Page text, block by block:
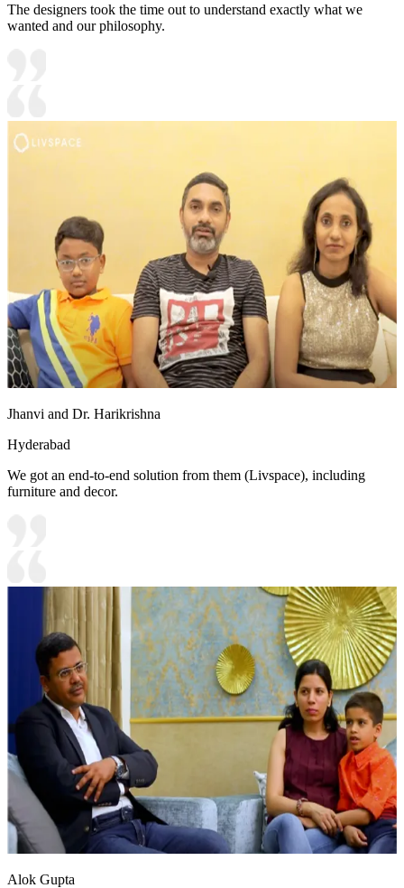
The designers took the time out to understand exactly what we
wanted and our philosophy.
Jhanvi and Dr. Harikrishna
Hyderabad
We got an end-to-end solution from them (Livspace), including
furniture and decor.
Alok Gupta